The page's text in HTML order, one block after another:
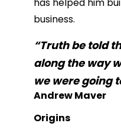
has helped him
business.
“Truth be told
along the way
we were going
Andrew Maver
Origins